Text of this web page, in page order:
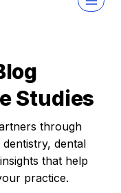
Studies
through
dental
that help
practice.